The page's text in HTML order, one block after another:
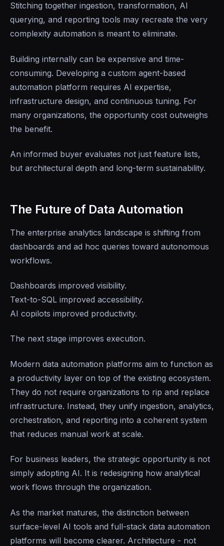
Stitching together ingestion, transformation, AI
querying, and reporting tools may recreate the very
complexity automation is meant to eliminate.
Building internally can be expensive and time-
consuming. Developing a custom agent-based
automation platform requires AI expertise,
infrastructure design, and continuous tuning. For
many organizations, the opportunity cost outweighs
the benefit.
An informed buyer evaluates not just feature lists,
but architectural depth and long-term sustainability.
The Future of Data Automation
The enterprise analytics landscape is shifting from
dashboards and ad hoc queries toward autonomous
workflows.
Dashboards improved visibility.
Text-to-SQL improved accessibility.
AI copilots improved productivity.
The next stage improves execution.
Modern data automation platforms aim to function as
a productivity layer on top of the existing ecosystem.
They do not require organizations to rip and replace
infrastructure. Instead, they unify ingestion, analytics,
orchestration, and reporting into a coherent system
that reduces manual work at scale.
For business leaders, the strategic opportunity is not
simply adopting AI. It is redesigning how analytical
work flows through the organization.
As the market matures, the distinction between
surface-level AI tools and full-stack data automation
platforms will become clearer. Architecture - not